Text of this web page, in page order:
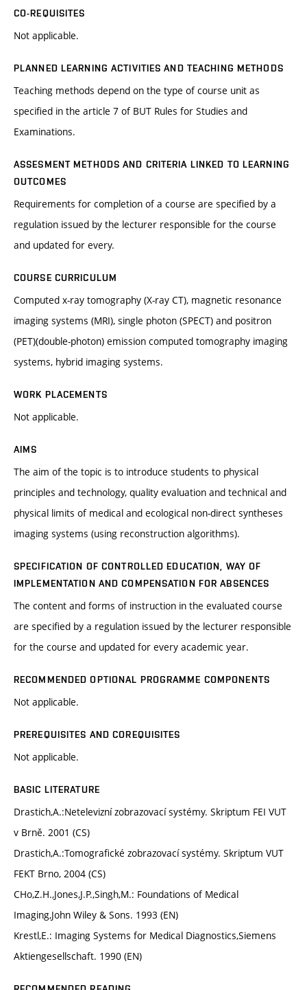
CO-REQUISITES
Not applicable.
PLANNED LEARNING ACTIVITIES AND TEACHING METHODS
Teaching methods depend on the type of course unit as
specified in the article 7 of BUT Rules for Studies and
Examinations.
ASSESMENT METHODS AND CRITERIA LINKED TO LEARNING
OUTCOMES
Requirements for completion of a course are specified by a
regulation issued by the lecturer responsible for the course
and updated for every.
COURSE CURRICULUM
Computed x-ray tomography (X-ray CT), magnetic resonance
imaging systems (MRI), single photon (SPECT) and positron
(PET)(double-photon) emission computed tomography imaging
systems, hybrid imaging systems.
WORK PLACEMENTS
Not applicable.
AIMS
The aim of the topic is to introduce students to physical
principles and technology, quality evaluation and technical and
physical limits of medical and ecological non-direct syntheses
imaging systems (using reconstruction algorithms).
SPECIFICATION OF CONTROLLED EDUCATION, WAY OF
IMPLEMENTATION AND COMPENSATION FOR ABSENCES
The content and forms of instruction in the evaluated course
are specified by a regulation issued by the lecturer responsible
for the course and updated for every academic year.
RECOMMENDED OPTIONAL PROGRAMME COMPONENTS
Not applicable.
PREREQUISITES AND COREQUISITES
Not applicable.
BASIC LITERATURE
Drastich,A.:Netelevizní zobrazovací systémy. Skriptum FEI VUT
v Brně. 2001 (CS)
Drastich,A.:Tomografické zobrazovací systémy. Skriptum VUT
FEKT Brno, 2004 (CS)
CHo,Z.H.,Jones,J.P.,Singh,M.: Foundations of Medical
Imaging,John Wiley & Sons. 1993 (EN)
Krestl,E.: Imaging Systems for Medical Diagnostics,Siemens
Aktiengesellschaft. 1990 (EN)